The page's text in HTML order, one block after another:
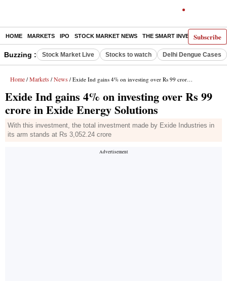
Subscribe
HOME MARKETS IPO STOCK MARKET NEWS THE SMART INVESTOR
Buzzing : Stock Market Live Stocks to watch Delhi Dengue Cases
Home / Markets / News / Exide Ind gains 4% on investing over Rs 99 crore in Exide Energy Solutions
Exide Ind gains 4% on investing over Rs 99
crore in Exide Energy Solutions
With this investment, the total investment made by Exide Industries in
its arm stands at Rs 3,052.24 crore